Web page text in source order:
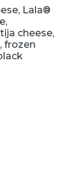
Lala®
cheese,
frozen